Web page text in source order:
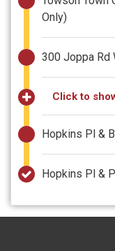
Only)
300 Joppa Rd
Click to
Hopkins Pl &
Hopkins Pl &